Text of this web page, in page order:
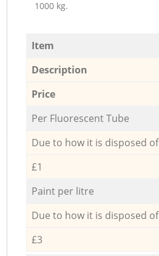
1000 kg.
Item
Description
Price
Per Fluorescent Tube
Due to how it is disposed of
£1
Paint per litre
Due to how it is disposed of
£3